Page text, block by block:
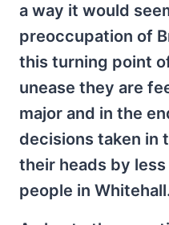
a way it would
preoccupation of
this turning point
unease they are
major and in the
decisions taken in
their heads by
people in